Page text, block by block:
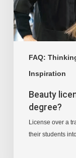
FAQ:
Inspiration
Beauty
degree?
License over a
their students